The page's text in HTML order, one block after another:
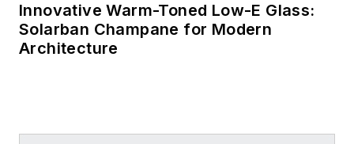
Innovative Warm-Toned Low-E Glass:
Solarban Champane for Modern
Architecture